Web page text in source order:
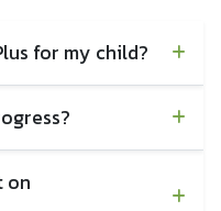
for my child?
on